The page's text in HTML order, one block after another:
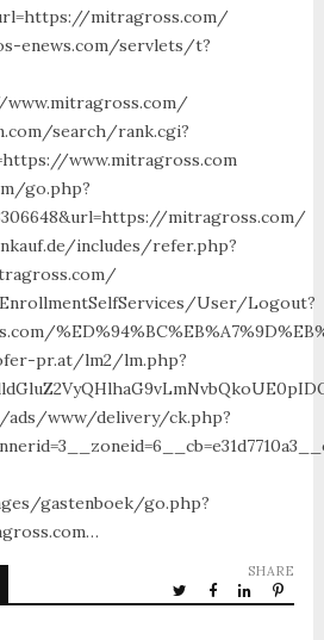
mitragross.com/
enews.com/servlets/t?
www.mitragross.com/
search/rank.cgi?
www.mitragross.com
go.php?
mitragross.com/
includes/refer.php?
User/Logout?
pr.at/lm2/lm.php?
www/delivery/ck.php?
gastenboek/go.php?
SHARE